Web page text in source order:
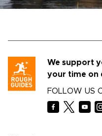
We support
your time on
FOLLOW US